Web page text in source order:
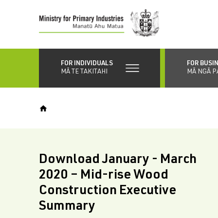
content
FOR INDIVIDUALS
MĀ TE TAKITAHI
FOR
MĀ NGĀ
Download January - March
2020 – Mid-rise Wood
Construction Executive
Summary